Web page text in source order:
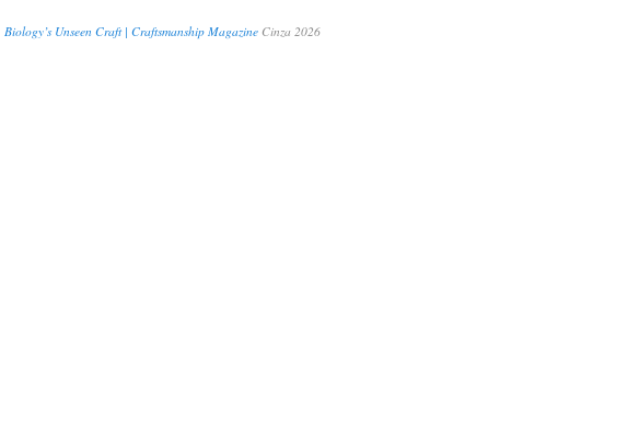
Biology’s Unseen Craft | Craftsmanship Magazine Cinza 2026